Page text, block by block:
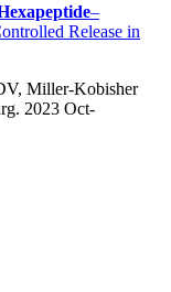
–
Release in
Miller-Kobisher
2023 Oct-